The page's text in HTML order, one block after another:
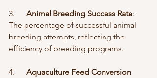
3. Animal Breeding Success Rate:
The percentage of successful animal
breeding attempts, reflecting the
efficiency of breeding programs.
4. Aquaculture Feed Conversion